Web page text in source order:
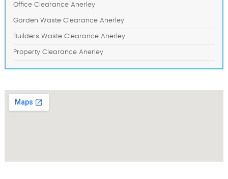
Office Clearance Anerley
Garden Waste Clearance Anerley
Builders Waste Clearance Anerley
Property Clearance Anerley